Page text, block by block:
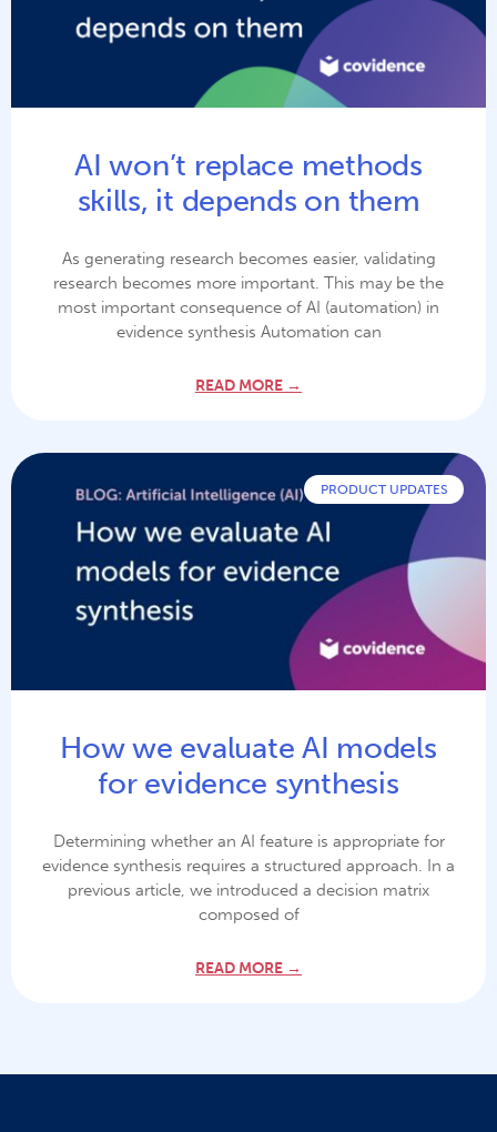
AI won’t replace methods
skills, it depends on them
As generating research becomes easier, validating
research becomes more important. This may be the
most important consequence of AI (automation) in
evidence synthesis Automation can
READ MORE →
PRODUCT UPDATES
How we evaluate AI models
for evidence synthesis
Determining whether an AI feature is appropriate for
evidence synthesis requires a structured approach. In a
previous article, we introduced a decision matrix
composed of
READ MORE →